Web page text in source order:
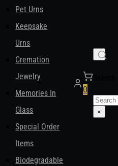
Pet Urns
Keepsake
Urns
Cremation
Jewelry
Memories In
Glass
Special Order
Items
Biodegradable
0
Search
×